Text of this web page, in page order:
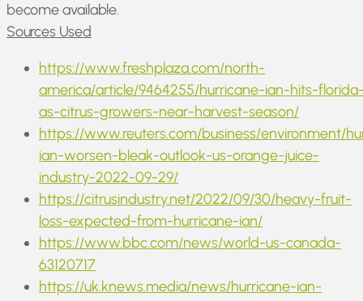
become available.
Sources Used
https://www.freshplaza.com/north-
america/article/9464255/hurricane-ian-hits-
as-citrus-growers-near-harvest-season/
https://www.reuters.com/business/environment/
ian-worsen-bleak-outlook-us-orange-juice-
industry-2022-09-29/
https://citrusindustry.net/2022/09/30/heavy-fruit-
loss-expected-from-hurricane-ian/
https://www.bbc.com/news/world-us-canada-
63120717
https://uk.knews.media/news/hurricane-ian-